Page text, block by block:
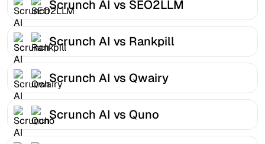
Scrunch AI vs SEO2LLM
Scrunch AI vs Rankpill
Scrunch AI vs Qwairy
Scrunch AI vs Quno